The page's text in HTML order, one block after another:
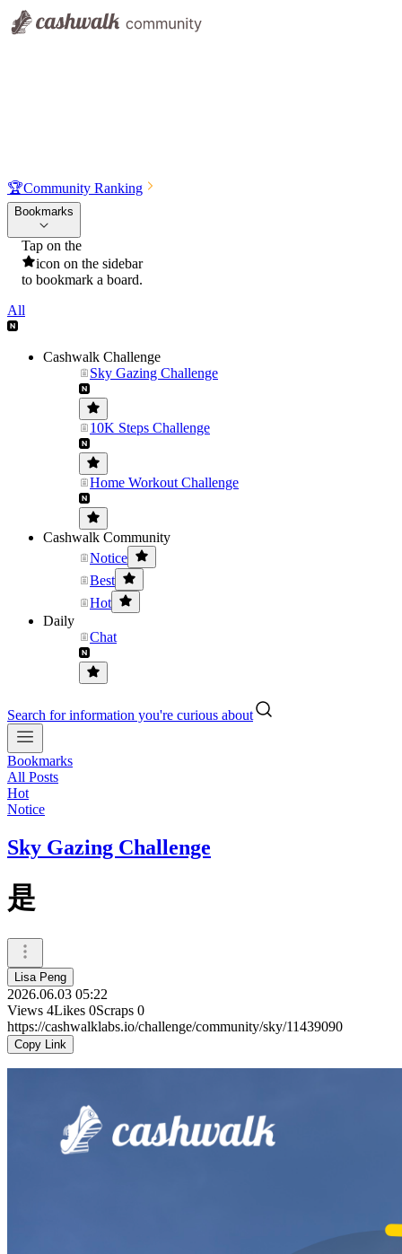
🏆Community Ranking
Bookmarks
Tap on the
icon on the sidebar
to bookmark a board.
All
Cashwalk Challenge
Sky Gazing Challenge
10K Steps Challenge
Home Workout Challenge
Cashwalk Community
Notice
Best
Hot
Daily
Chat
Search for information you're curious about
Bookmarks
All Posts
Hot
Notice
Sky Gazing Challenge
是
Lisa Peng
2026.06.03 05:22
Views 4Likes 0Scraps 0
https://cashwalklabs.io/challenge/community/sky/11439090
Copy Link